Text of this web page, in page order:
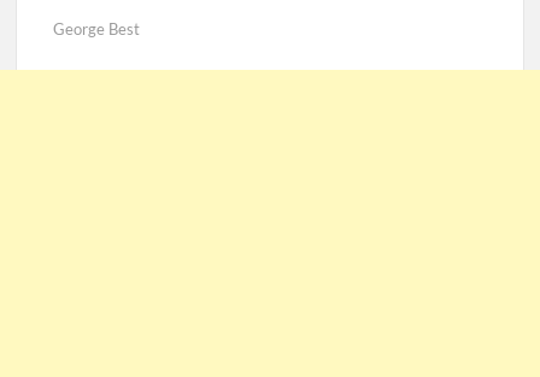
George Best